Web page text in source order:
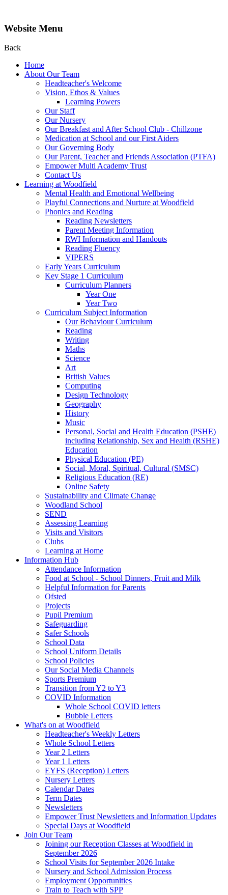
Website Menu
Back
Home
About Our Team
Headteacher's Welcome
Vision, Ethos & Values
Learning Powers
Our Staff
Our Nursery
Our Breakfast and After School Club - Chillzone
Medication at School and our First Aiders
Our Governing Body
Our Parent, Teacher and Friends Association (PTFA)
Empower Multi Academy Trust
Contact Us
Learning at Woodfield
Mental Health and Emotional Wellbeing
Playful Connections and Nurture at Woodfield
Phonics and Reading
Reading Newsletters
Parent Meeting Information
RWI Information and Handouts
Reading Fluency
VIPERS
Early Years Curriculum
Key Stage 1 Curriculum
Curriculum Planners
Year One
Year Two
Curriculum Subject Information
Our Behaviour Curriculum
Reading
Writing
Maths
Science
Art
British Values
Computing
Design Technology
Geography
History
Music
Personal, Social and Health Education (PSHE)
including Relationship, Sex and Health (RSHE)
Education
Physical Education (PE)
Social, Moral, Spiritual, Cultural (SMSC)
Religious Education (RE)
Online Safety
Sustainability and Climate Change
Woodland School
SEND
Assessing Learning
Visits and Visitors
Clubs
Learning at Home
Information Hub
Attendance Information
Food at School - School Dinners, Fruit and Milk
Helpful Information for Parents
Ofsted
Projects
Pupil Premium
Safeguarding
Safer Schools
School Data
School Uniform Details
School Policies
Our Social Media Channels
Sports Premium
Transition from Y2 to Y3
COVID Information
Whole School COVID letters
Bubble Letters
What's on at Woodfield
Headteacher's Weekly Letters
Whole School Letters
Year 2 Letters
Year 1 Letters
EYFS (Reception) Letters
Nursery Letters
Calendar Dates
Term Dates
Newsletters
Empower Trust Newsletters and Information Updates
Special Days at Woodfield
Join Our Team
Joining our Reception Classes at Woodfield in
September 2026
School Visits for September 2026 Intake
Nursery and School Admission Process
Employment Opportunities
Train to Teach with SPP